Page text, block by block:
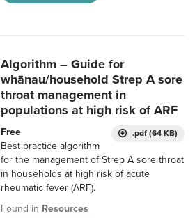
Algorithm – Guide for
whānau/household Strep A sore
throat management in
populations at high risk of ARF
.pdf (64 KB)
Free
Best practice algorithm
for the management of Strep A sore throat
in households at high risk of acute
rheumatic fever (ARF).
Found in Resources